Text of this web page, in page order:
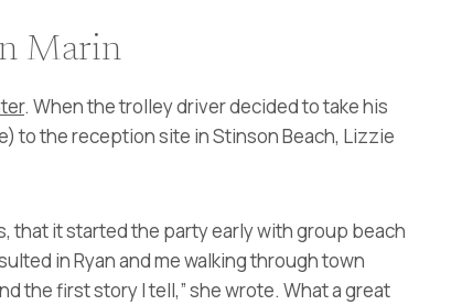
Marin
. When the trolley driver decided to take his
to the reception site in Stinson Beach, Lizzie
that it started the party early with group beach
in Ryan and me walking through town
the first story I tell,” she wrote. What a great